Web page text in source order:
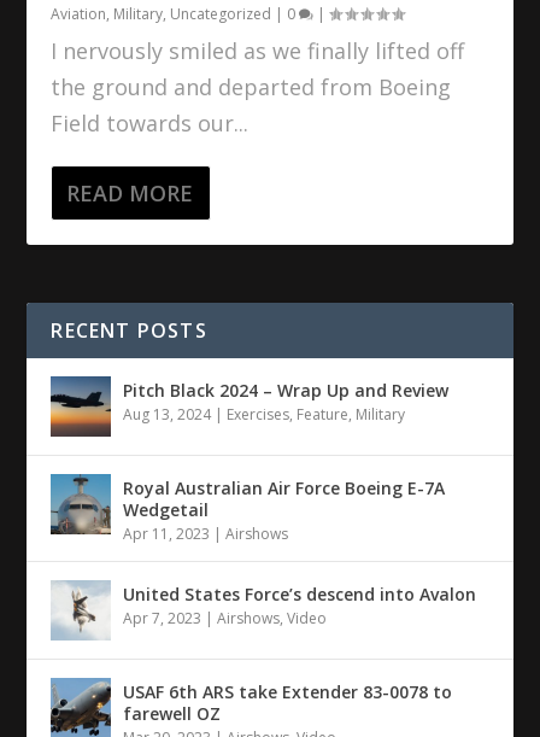
Aviation, Military, Uncategorized | 0 |
I nervously smiled as we finally lifted off
the ground and departed from Boeing
Field towards our...
READ MORE
RECENT POSTS
Pitch Black 2024 – Wrap Up and Review
Aug 13, 2024| Exercises, Feature, Military
Royal Australian Air Force Boeing E-7A
Wedgetail
Apr 11, 2023 |Airshows
United States Force’s descend into Avalon
Apr 7, 2023 |Airshows,Video
USAF 6th ARS take Extender 83-0078 to
farewell OZ